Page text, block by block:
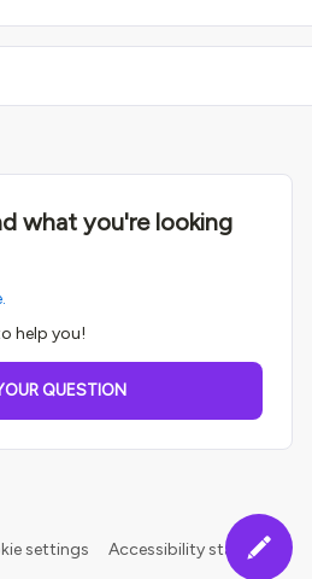
what you're looking
help you!
QUESTION
settings Accessibility statement